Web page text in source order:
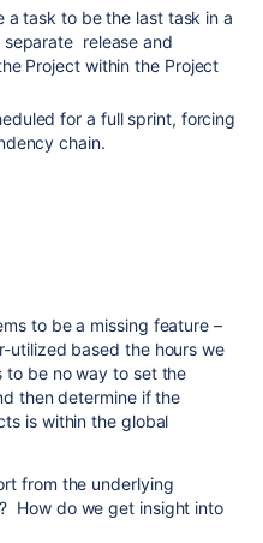
a task to be the last task in a
release and
Project within the Project
for a full sprint, forcing
chain.
to be a missing feature –
utilized based the hours we
to be no way to set the
then determine if the
is within the global
from the underlying
How do we get insight into